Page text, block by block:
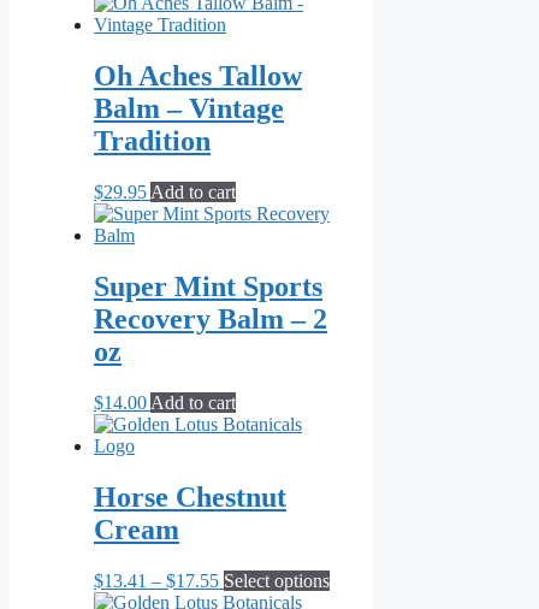
Oh Aches Tallow
Balm – Vintage
Tradition
$29.95 Add to cart
Super Mint Sports
Recovery Balm – 2
oz
$14.00 Add to cart
Horse Chestnut
Cream
$13.41 – $17.55Price
range:
Select optionsThis